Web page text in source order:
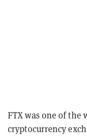
FTX was one of the
cryptocurrency